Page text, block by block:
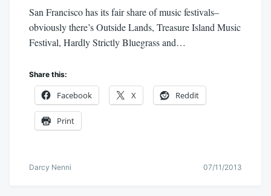
San Francisco has its fair share of music festivals–
obviously there’s Outside Lands, Treasure Island Music
Festival, Hardly Strictly Bluegrass and…
Share this:
Facebook X Reddit
Print
Darcy Nenni 07/11/2013